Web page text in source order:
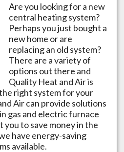
Are you looking for a new
central heating system?
Perhaps you just bought a
new home or are
replacing an old system?
There are a variety of
options out there and
Quality Heat and Air is
right system for your
Air can provide solutions
gas and electric furnace
to save money in the
have energy-saving
available.